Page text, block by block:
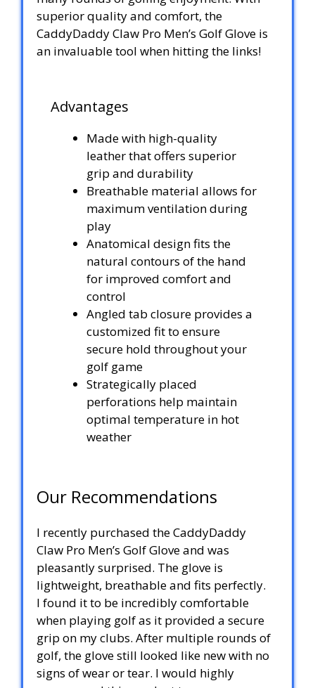
superior quality and comfort, the
CaddyDaddy Claw Pro Men’s Golf Glove is
an invaluable tool when hitting the links!
Advantages
Made with high-quality
leather that offers superior
grip and durability
Breathable material allows for
maximum ventilation during
play
Anatomical design fits the
natural contours of the hand
for improved comfort and
control
Angled tab closure provides a
customized fit to ensure
secure hold throughout your
golf game
Strategically placed
perforations help maintain
optimal temperature in hot
weather
Our Recommendations
I recently purchased the CaddyDaddy
Claw Pro Men’s Golf Glove and was
pleasantly surprised. The glove is
lightweight, breathable and fits perfectly.
I found it to be incredibly comfortable
when playing golf as it provided a secure
grip on my clubs. After multiple rounds of
golf, the glove still looked like new with no
signs of wear or tear. I would highly